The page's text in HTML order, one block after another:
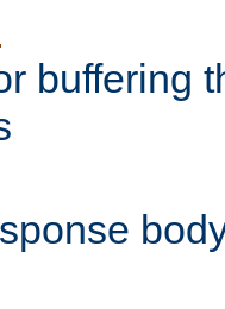
buffering